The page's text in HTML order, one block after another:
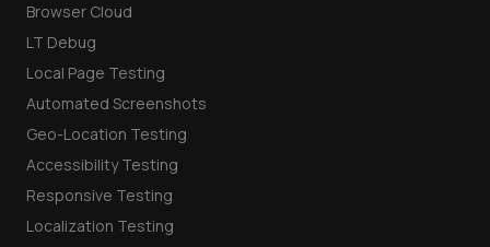
Browser Cloud
LT Debug
Local Page Testing
Automated Screenshots
Geo-Location Testing
Accessibility Testing
Responsive Testing
Localization Testing